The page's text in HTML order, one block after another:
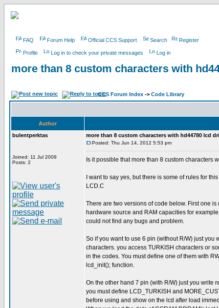
FAQ Forum Help Official CCS Support Search Register
Profile Log in to check your private messages Log in
more than 8 custom characters with
CCS Forum Index -> Code Library
Author
bulentperktas
Joined: 11 Jul 2009
Posts: 2
more than 8 custom characters with hd44780 lcd
Posted: Thu Jun 14, 2012 5:53 pm
Is it possible that more than 8 custom characters
I want to say yes, but there is some of rules for
LCD.C
There are two versions of code below. First one
hardware source and RAM capacities for
could not find any bugs and problem.
So if you want to use 6 pin (without R/W) just you
characters. you access TURKISH characters or
in the codes. You must define one of them with
lcd_init(); function.
On the other hand 7 pin (with R/W) just you write
you must define LCD_TURKISH and
before using and show on the lcd after load